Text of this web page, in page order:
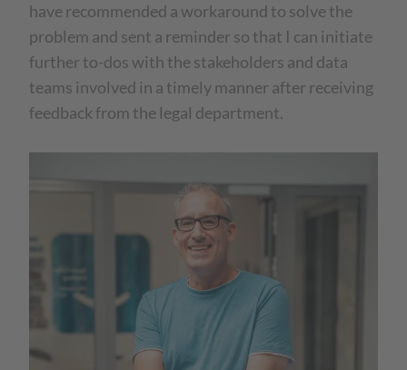
have recommended a workaround to solve the
problem and sent a reminder so that I can initiate
further to-dos with the stakeholders and data
teams involved in a timely manner after receiving
feedback from the legal department.